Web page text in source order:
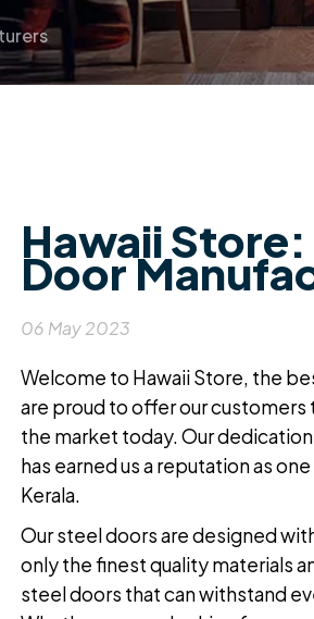
Hawaii
Door
06 May 2023
Welcome to Hawaii Store, the
are proud to offer our customers
the market today. Our
has earned us a reputation as
Kerala.
Oursteel doorsare designed
only the finest quality materials
steel doors that can withstand